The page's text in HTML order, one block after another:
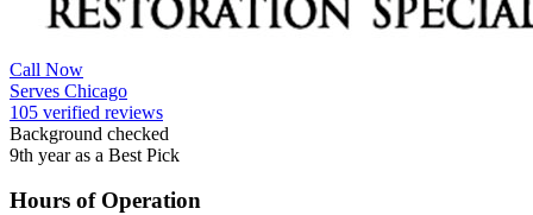
Call Now
Serves Chicago
105 verified reviews
Background checked
9th year as a Best Pick
Hours of Operation